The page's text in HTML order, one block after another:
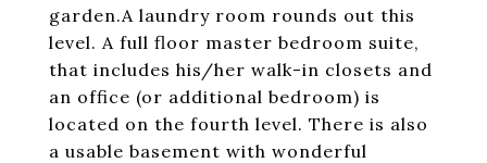
garden.A laundry room rounds out this
level. A full floor master bedroom suite,
that includes his/her walk-in closets and
an office (or additional bedroom) is
located on the fourth level. There is also
a usable basement with wonderful